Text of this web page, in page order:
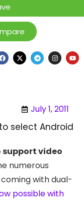
July 1, 2011
select Android
support video
numerous
with dual-
possible with